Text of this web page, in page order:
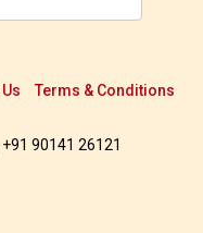
Terms & Conditions
+91 90141 26121